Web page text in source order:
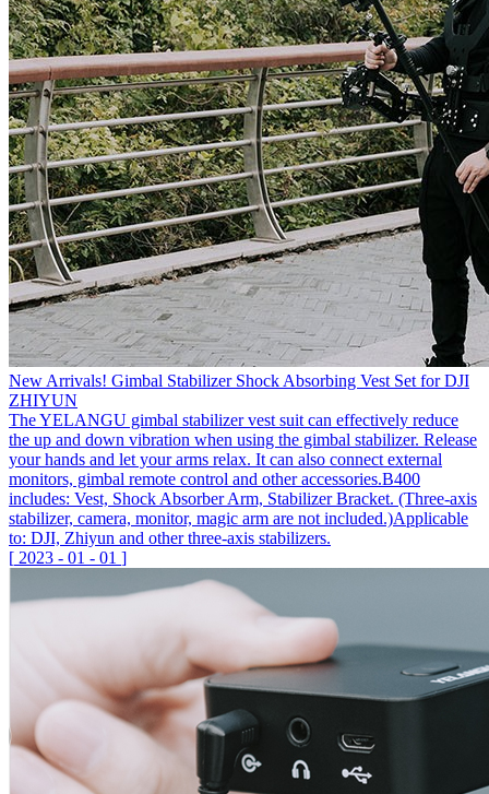
New Arrivals! Gimbal Stabilizer Shock Absorbing Vest Set for DJI
ZHIYUN
The YELANGU gimbal stabilizer vest suit can effectively reduce
the up and down vibration when using the gimbal stabilizer. Release
your hands and let your arms relax. It can also connect external
monitors, gimbal remote control and other accessories.B400
includes: Vest, Shock Absorber Arm, Stabilizer Bracket. (Three-axis
stabilizer, camera, monitor, magic arm are not included.)Applicable
to: DJI, Zhiyun and other three-axis stabilizers.
[ 2023 - 01 - 01 ]